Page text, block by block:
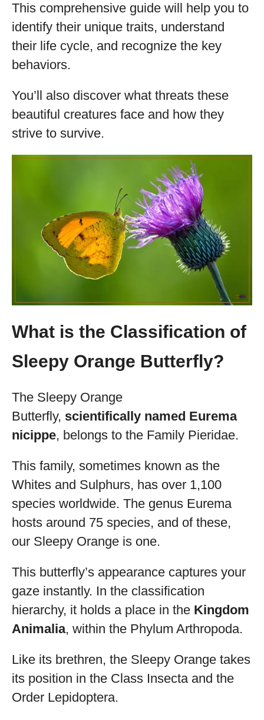
This comprehensive guide will help you to
identify their unique traits, understand
their life cycle, and recognize the key
behaviors.
You’ll also discover what threats these
beautiful creatures face and how they
strive to survive.
What is the Classification of
Sleepy Orange Butterfly?
The Sleepy Orange
Butterfly, scientifically named Eurema
nicippe, belongs to the Family Pieridae.
This family, sometimes known as the
Whites and Sulphurs, has over 1,100
species worldwide. The genus Eurema
hosts around 75 species, and of these,
our Sleepy Orange is one.
This butterfly’s appearance captures your
gaze instantly. In the classification
hierarchy, it holds a place in the Kingdom
Animalia, within the Phylum Arthropoda.
Like its brethren, the Sleepy Orange takes
its position in the Class Insecta and the
Order Lepidoptera.